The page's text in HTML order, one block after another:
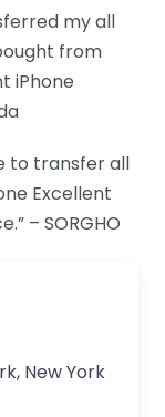
my all
from
iPhone
to transfer all
Excellent
– SORGHO
New York